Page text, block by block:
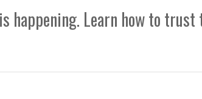
happening. Learn how to trust